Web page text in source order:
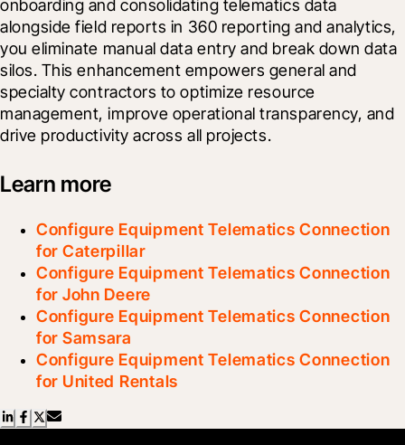
onboarding and consolidating telematics data
alongside field reports in 360 reporting and analytics,
you eliminate manual data entry and break down data
silos. This enhancement empowers general and
specialty contractors to optimize resource
management, improve operational transparency, and
drive productivity across all projects.
Learn more
Configure Equipment Telematics Connection
for Caterpillar
Configure Equipment Telematics Connection
for John Deere
Configure Equipment Telematics Connection
for Samsara
Configure Equipment Telematics Connection
for United Rentals